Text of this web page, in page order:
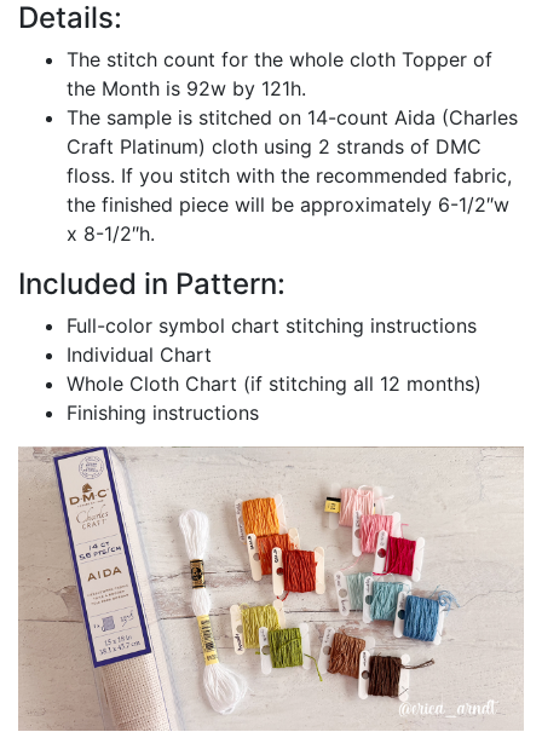
Details:
The stitch count for the whole cloth Topper of
the Month is 92w by 121h.
The sample is stitched on 14-count Aida (Charles
Craft Platinum) cloth using 2 strands of DMC
floss. If you stitch with the recommended fabric,
the finished piece will be approximately 6-1/2″w
x 8-1/2″h.
Included in Pattern:
Full-color symbol chart stitching instructions
Individual Chart
Whole Cloth Chart (if stitching all 12 months)
Finishing instructions